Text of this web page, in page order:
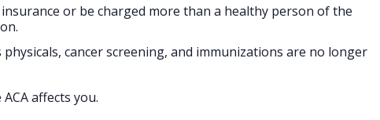
or be charged more than a healthy person of the
cancer screening, and immunizations are no longer
affects you.